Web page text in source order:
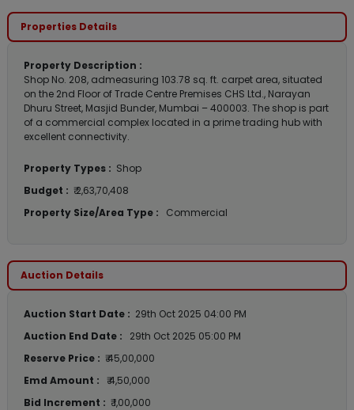
Properties Details
Property Description :
Shop No. 208, admeasuring 103.78 sq. ft. carpet area, situated
on the 2nd Floor of Trade Centre Premises CHS Ltd., Narayan
Dhuru Street, Masjid Bunder, Mumbai – 400003. The shop is part
of a commercial complex located in a prime trading hub with
excellent connectivity.
Property Types : Shop
Budget : ₹ 2,63,70,408
Property Size/Area Type :
Commercial
Auction Details
Auction Start Date : 29th Oct 2025 04:00 PM
Auction End Date :
29th Oct 2025 05:00 PM
Reserve Price : ₹ 45,00,000
Emd Amount :
₹ 4,50,000
Bid Increment : ₹ 1,00,000